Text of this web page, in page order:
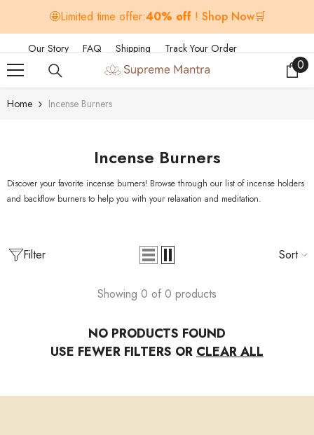
SKIP TO CONTENT
🤩Limited time offer:40% off! Shop Now🛒
Our StoryFAQShippingTrack Your Order
00
Home Incense Burners
Incense Burners
Discover your favorite incense burners! Browse through our list of incense holders
and backflow burners to help you with your relaxation and meditation.
Filter Sort
Showing 0 of 0 products
NO PRODUCTS FOUND
USE FEWER FILTERS OR CLEAR ALL